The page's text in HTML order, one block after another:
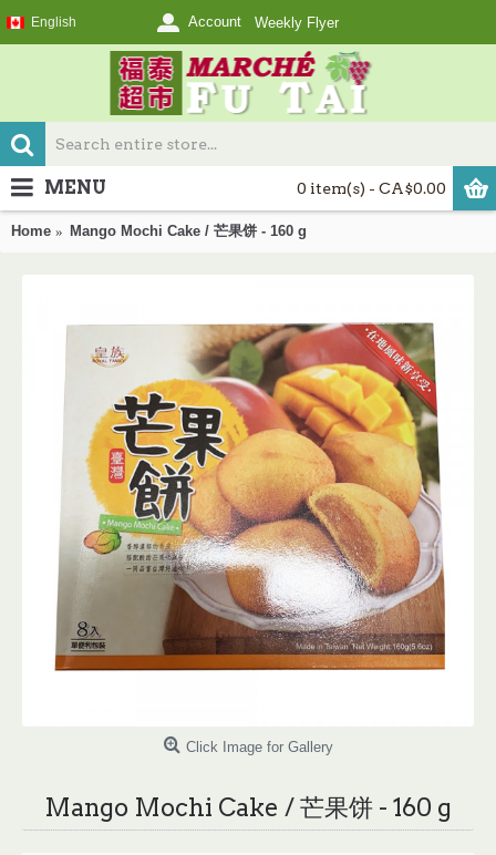
English Account Weekly Flyer
0 item(s) - CA$0.00
MENU
Home Mango Mochi Cake / 芒果饼 - 160 g
Click Image for Gallery
Mango Mochi Cake / 芒果饼 - 160 g